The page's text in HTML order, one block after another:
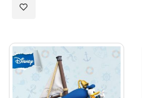
Add to Wish List